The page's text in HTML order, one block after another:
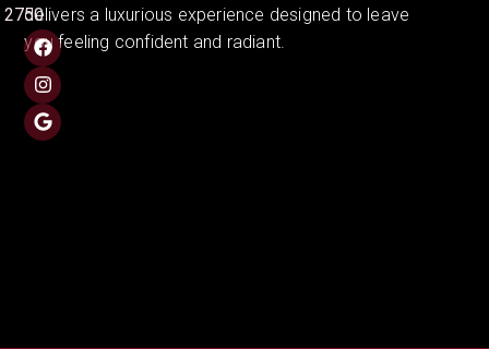
delivers a luxurious experience designed to leave
you feeling confident and radiant.
2750